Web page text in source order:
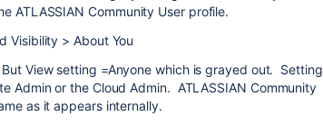
ATLASSIAN Community User profile.
Visibility > About You
View setting =Anyone which is grayed out. Setting
Admin or the Cloud Admin. ATLASSIAN Community
as it appears internally.